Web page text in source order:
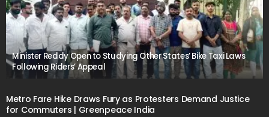
Minister Reddy Open to Studying Other States’ Bike Taxi Laws
Following Riders’ Appeal
Metro Fare Hike Draws Fury as Protesters Demand Justice
for Commuters | Greenpeace India